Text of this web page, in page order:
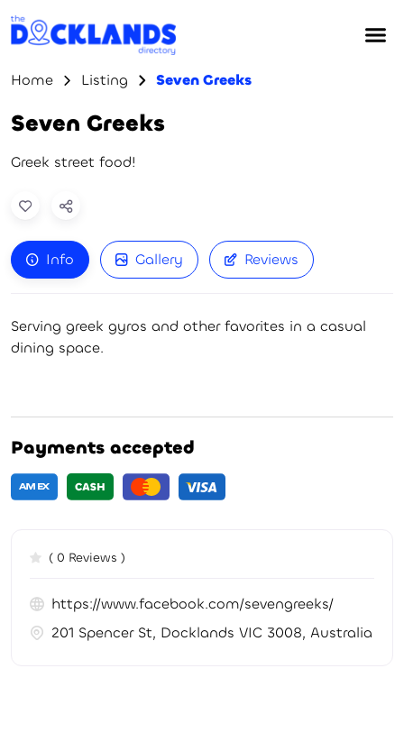
Home Listing Seven Greeks
Seven Greeks
Greek street food!
Info Gallery Reviews
Serving greek gyros and other favorites in a casual
dining space.
Payments accepted
( 0 Reviews )
https://www.facebook.com/sevengreeks/
201 Spencer St, Docklands VIC 3008, Australia